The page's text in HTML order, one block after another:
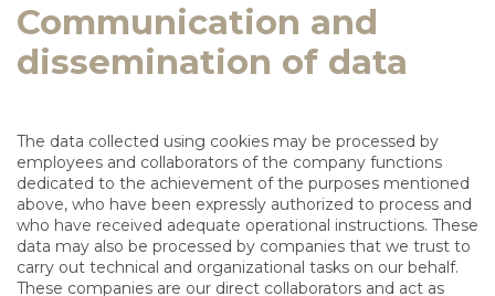
Communication and
dissemination of data
The data collected using cookies may be processed by
employees and collaborators of the company functions
dedicated to the achievement of the purposes mentioned
above, who have been expressly authorized to process and
who have received adequate operational instructions. These
data may also be processed by companies that we trust to
carry out technical and organizational tasks on our behalf.
These companies are our direct collaborators and act as